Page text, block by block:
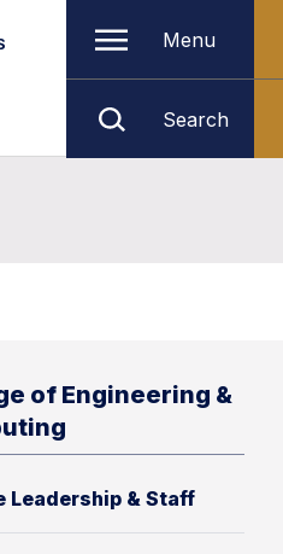
Menu
Search
of Engineering &
Leadership & Staff